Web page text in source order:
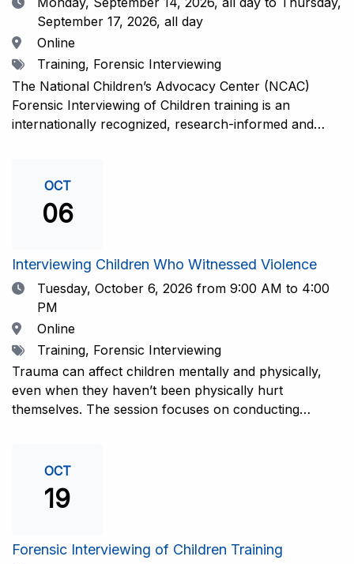
September 17, 2026, all day
Location
Online
TagsTraining, Forensic Interviewing
The National Children’s Advocacy Center (NCAC)
Forensic Interviewing of Children training is an
internationally recognized, research-informed and
investigative interview of a child using the NCAC Child
Forensic Interview (CFI) Structure. Participants will
also be introduced to the evidence-based literature
interactive training is facilitated by practicing forensic
interviewers who are well-versed in the current
literature. The training includes lectures, skill-building
activities, guided discussions, reflections, and an
interview practicum in a supportive environment with
assessment and feedback provided by experienced
interviewers. More information and registration.
OCT
06
Interviewing Children Who Witnessed Violence
DateTuesday, October 6, 2026 from 9:00 AM to 4:00
PM
Location
Online
TagsTraining, Forensic Interviewing
Trauma can affect children mentally and physically,
even when they haven’t been physically hurt
themselves. The session focuses on conducting
compassionate approach. This training is
recommended for forensic interviewers at any level
who wish to increase their ability to obtain the most
witness. More information and registration.
OCT
19
Forensic Interviewing of Children Training